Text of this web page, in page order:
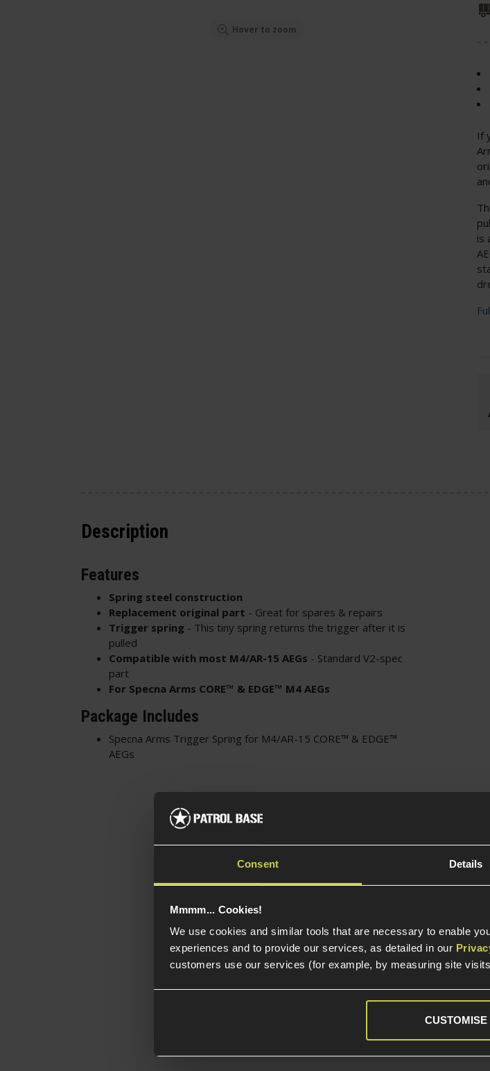
Consent Details
Mmmm... Cookies!
We use cookies and similar tools that are necessary to enable
experiences and to provide our services, as detailed in our
customers use our services (for example, by measuring site
CUSTOMISE
Hover to zoom
If
is
Description
Features
Spring steel construction
Replacement original part - Great for spares & repairs
Trigger spring - This tiny spring returns the trigger after it is
pulled
Compatible with most M4/AR-15 AEGs - Standard V2-spec
part
For Specna Arms CORE™ & EDGE™ M4 AEGs
Package Includes
Specna Arms Trigger Spring for M4/AR-15 CORE™ & EDGE™
AEGs